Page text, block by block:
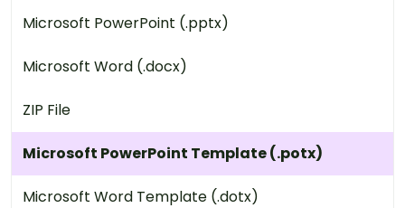
Microsoft PowerPoint (.pptx)
Microsoft Word (.docx)
ZIP File
Microsoft PowerPoint Template (.potx)
Microsoft Word Template (.dotx)